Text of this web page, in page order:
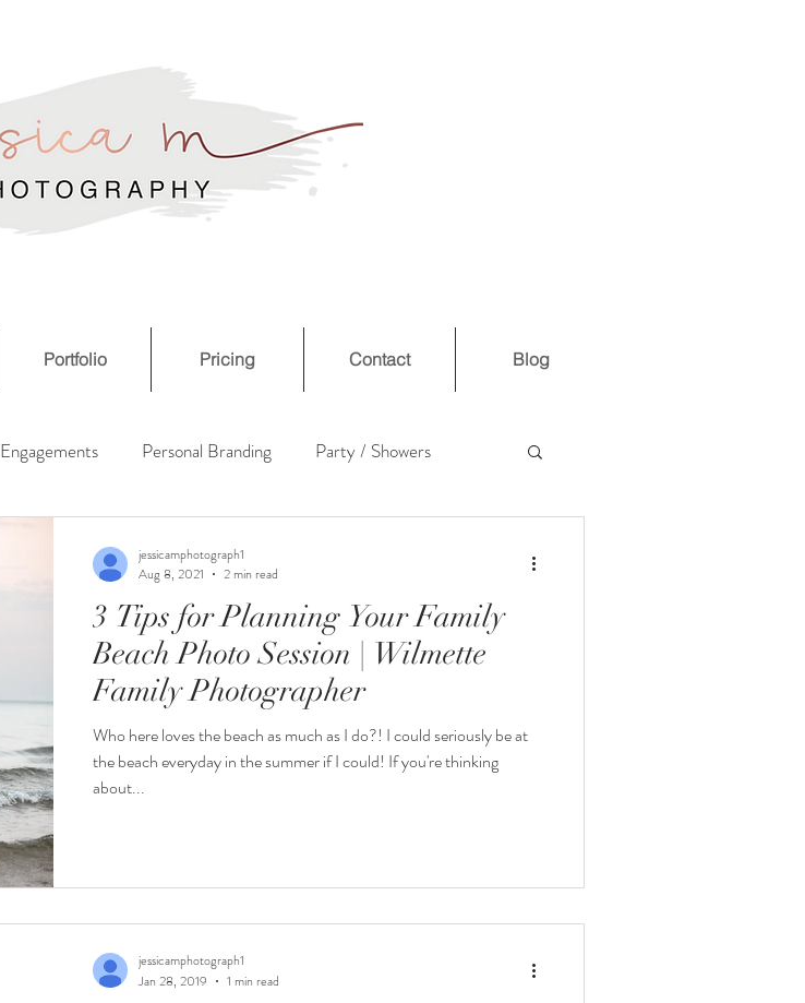
Portfolio Pricing Contact Blog
Engagements Personal Branding Party / Showers
3 Tips for Planning Your Family
Beach Photo Session | Wilmette
Family Photographer
Who here loves the beach as much as I do?! I could seriously be at
the beach everyday in the summer if I could! If you're thinking
about...
jessicamphotograph1
Aug 8, 2021
2 min read
jessicamphotograph1
Jan 28, 2019
1 min read